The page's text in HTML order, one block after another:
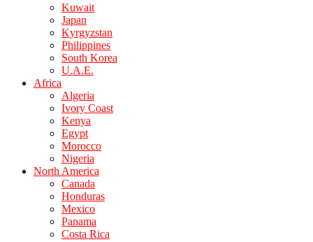
Kuwait
Japan
Kyrgyzstan
Philippines
South Korea
U.A.E.
Africa
Algeria
Ivory Coast
Kenya
Egypt
Morocco
Nigeria
North America
Canada
Honduras
Mexico
Panama
Costa Rica